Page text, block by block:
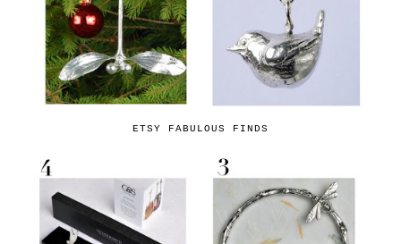
ETSY FABULOUS FINDS